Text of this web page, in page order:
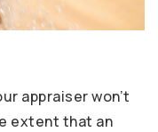
appraiser won’t
extent that an